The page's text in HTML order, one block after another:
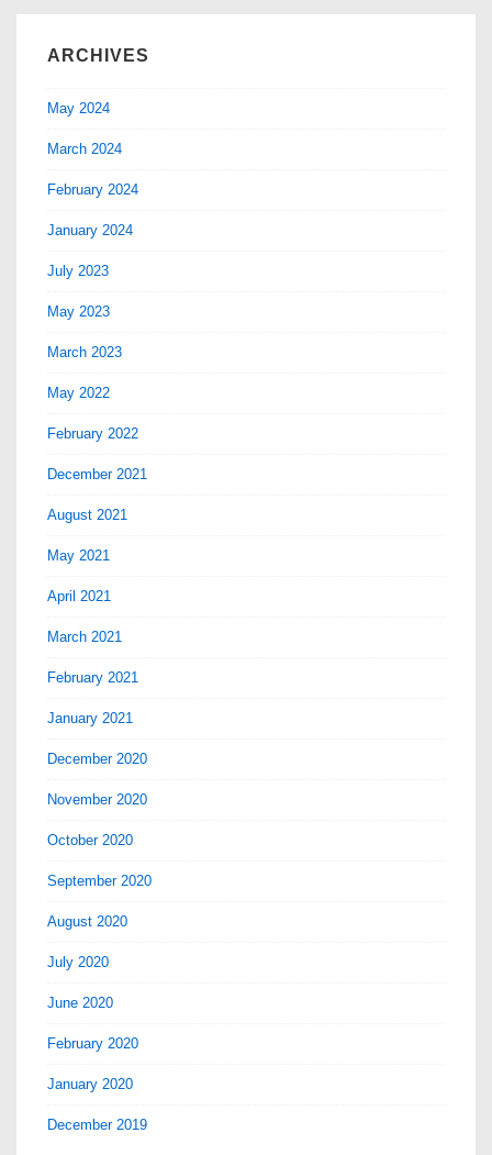
ARCHIVES
May 2024
March 2024
February 2024
January 2024
July 2023
May 2023
March 2023
May 2022
February 2022
December 2021
August 2021
May 2021
April 2021
March 2021
February 2021
January 2021
December 2020
November 2020
October 2020
September 2020
August 2020
July 2020
June 2020
February 2020
January 2020
December 2019